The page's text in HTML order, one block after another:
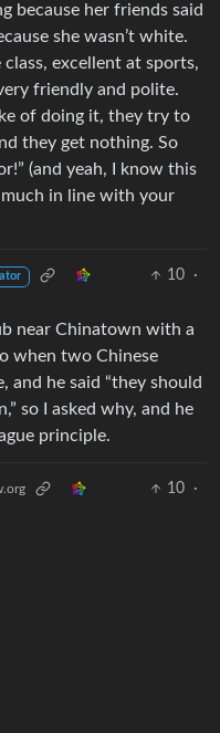
because her friends said
she wasn’t white.
excellent at sports,
friendly and polite.
of doing it, they try to
they get nothing. So
(and yeah, I know this
much in line with your
10
·
near Chinatown with a
when two Chinese
and he said “they should
so I asked why, and he
principle.
10
·